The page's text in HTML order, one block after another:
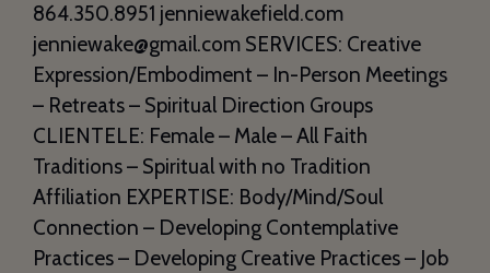
864.350.8951 jenniewakefield.com
jenniewake@gmail.com SERVICES: Creative
Expression/Embodiment – In-Person Meetings
– Retreats – Spiritual Direction Groups
CLIENTELE: Female – Male – All Faith
Traditions – Spiritual with no Tradition
Affiliation EXPERTISE: Body/Mind/Soul
Connection – Developing Contemplative
Practices – Developing Creative Practices – Job